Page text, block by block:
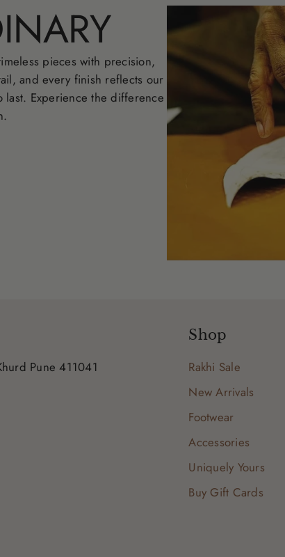
pieces with precision,
and every finish reflects our
Experience the difference
Pune 411041
Shop
Rakhi Sale
New Arrivals
Footwear
Accessories
Uniquely Yours
Buy Gift Cards